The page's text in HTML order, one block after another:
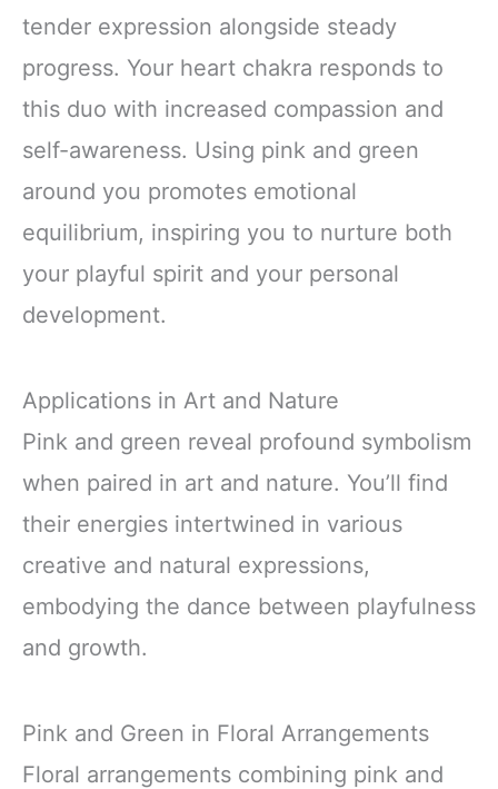
tender expression alongside steady
progress. Your heart chakra responds to
this duo with increased compassion and
self-awareness. Using pink and green
around you promotes emotional
equilibrium, inspiring you to nurture both
your playful spirit and your personal
development.
Applications in Art and Nature
Pink and green reveal profound symbolism
when paired in art and nature. You’ll find
their energies intertwined in various
creative and natural expressions,
embodying the dance between playfulness
and growth.
Pink and Green in Floral Arrangements
Floral arrangements combining pink and